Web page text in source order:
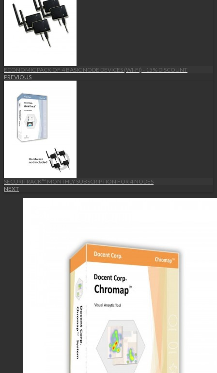
ECONOMIC PACK OF 4 BASIC NODE DEVICES (WI-FI) - 15% DISCOUNT
PREVIOUS
SECURITRACK™ MONTHLY SUBSCRIPTION FOR 4 NODES
NEXT